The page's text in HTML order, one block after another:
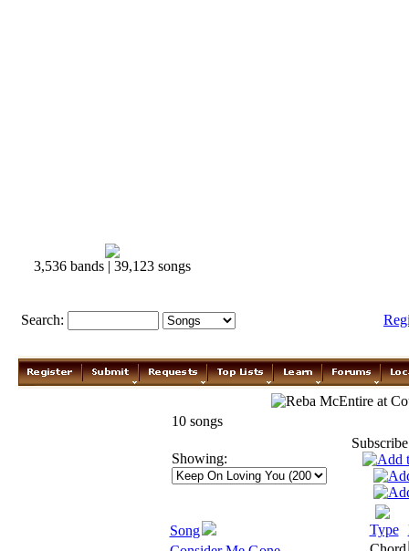
3,536 bands | 39,123 songs
Search:
10 songs
Showing:
Song Type